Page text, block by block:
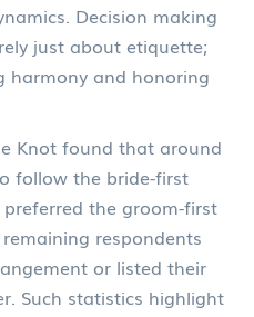
Decision making
just about etiquette;
harmony and honoring
Knot found that around
follow the bride-first
the groom-first
respondents
or listed their
Such statistics highlight